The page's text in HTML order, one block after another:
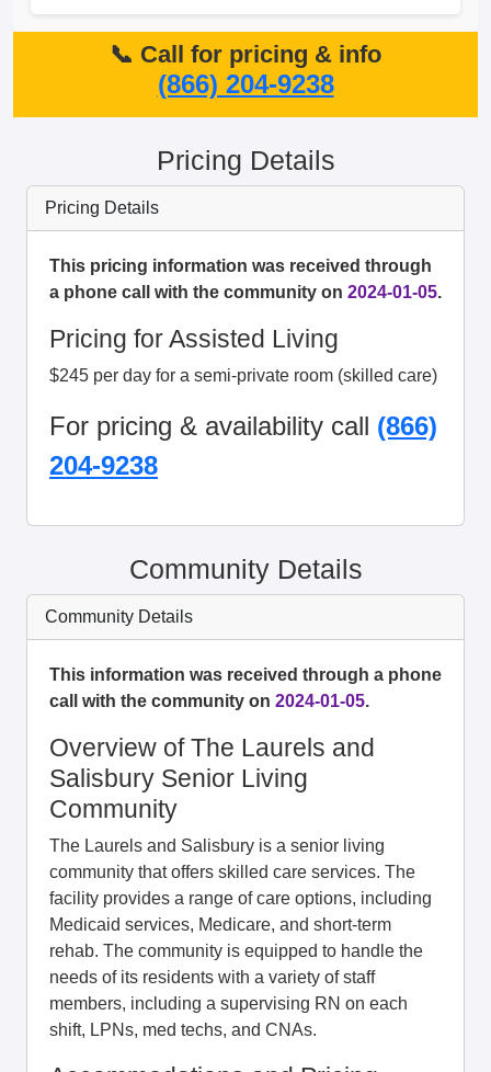
📞 Call for pricing & info
(866) 204-9238
Pricing Details
Pricing Details
This pricing information was received through
a phone call with the community on 2024-01-05.
Pricing for Assisted Living
$245 per day for a semi-private room (skilled care)
For pricing & availability call (866)
204-9238
Community Details
Community Details
This information was received through a phone
call with the community on 2024-01-05.
Overview of The Laurels and
Salisbury Senior Living
Community
The Laurels and Salisbury is a senior living
community that offers skilled care services. The
facility provides a range of care options, including
Medicaid services, Medicare, and short-term
rehab. The community is equipped to handle the
needs of its residents with a variety of staff
members, including a supervising RN on each
shift, LPNs, med techs, and CNAs.